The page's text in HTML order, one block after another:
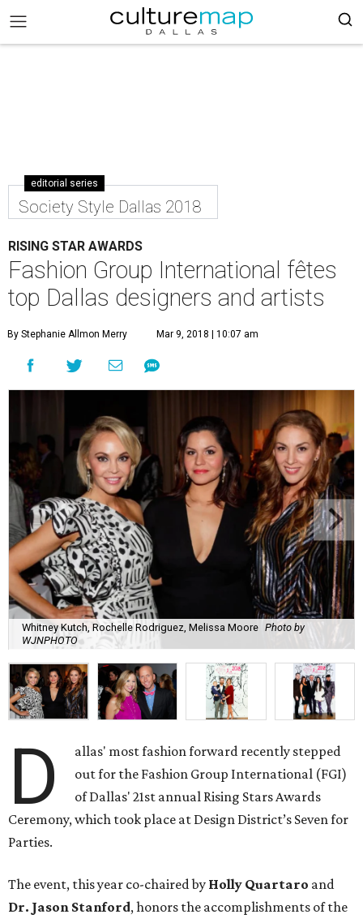
editorial series
Society Style Dallas 2018
RISING STAR AWARDS
Fashion Group International fêtes
top Dallas designers and artists
By Stephanie Allmon Merry Mar 9, 2018 | 10:07 am
Whitney Kutch, Rochelle Rodriguez, Melissa Moore Photo by
WJNPHOTO
D
allas' most fashion forward recently stepped
out for the Fashion Group International (FGI)
of Dallas' 21st annual Rising Stars Awards
Ceremony, which took place at Design District’s Seven for
Parties.
The event, this year co-chaired by Holly Quartaro and
Dr. Jason Stanford, honors the accomplishments of the